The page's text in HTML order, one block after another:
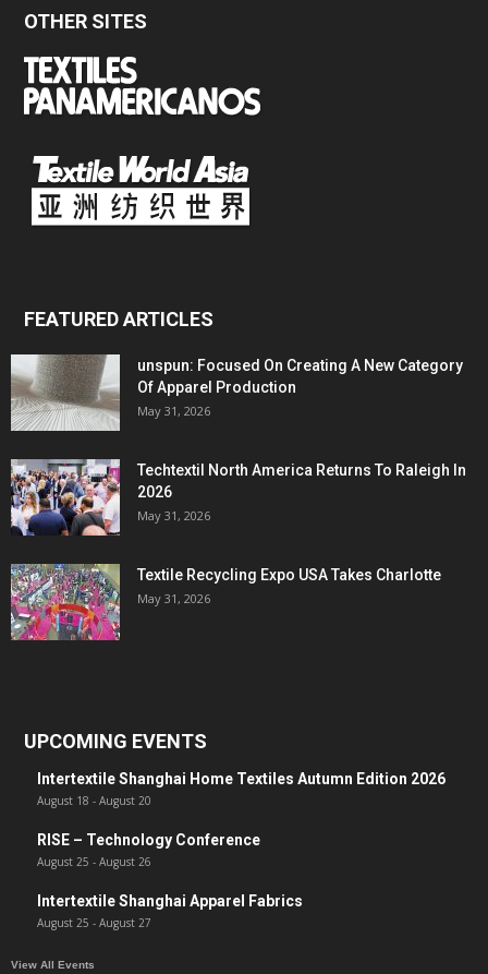
OTHER SITES
FEATURED ARTICLES
unspun: Focused On Creating A New Category
Of Apparel Production
May 31, 2026
Techtextil North America Returns To Raleigh In
2026
May 31, 2026
Textile Recycling Expo USA Takes Charlotte
May 31, 2026
UPCOMING EVENTS
Intertextile Shanghai Home Textiles Autumn Edition 2026
August 18 - August 20
RISE – Technology Conference
August 25 - August 26
Intertextile Shanghai Apparel Fabrics
August 25 - August 27
View All Events